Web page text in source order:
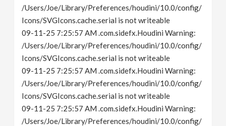
/Users/Joe/Library/Preferences/houdini/10.0/config/
Icons/SVGIcons.cache.serial is not writeable
09-11-25 7:25:57 AM .com.sidefx.Houdini Warning:
/Users/Joe/Library/Preferences/houdini/10.0/config/
Icons/SVGIcons.cache.serial is not writeable
09-11-25 7:25:57 AM .com.sidefx.Houdini Warning:
/Users/Joe/Library/Preferences/houdini/10.0/config/
Icons/SVGIcons.cache.serial is not writeable
09-11-25 7:25:57 AM .com.sidefx.Houdini Warning:
/Users/Joe/Library/Preferences/houdini/10.0/config/